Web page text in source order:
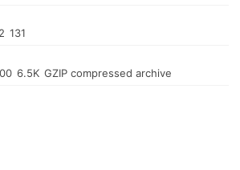
131
6.5K GZIP compressed archive